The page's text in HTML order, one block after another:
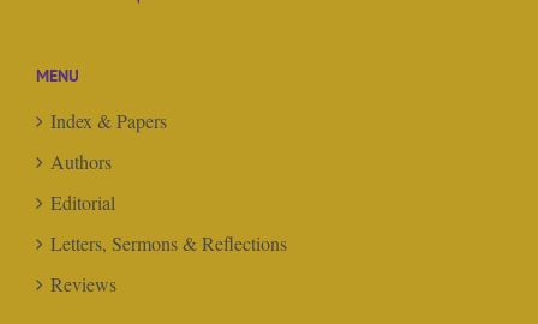
MENU
Index & Papers
Authors
Editorial
Letters, Sermons & Reflections
Reviews